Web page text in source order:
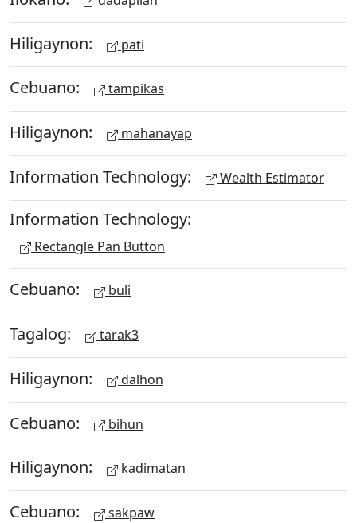
Hiligaynon: pati
Cebuano: tampikas
Hiligaynon: mahanayap
Information Technology: Wealth Estimator
Information Technology:
Rectangle Pan Button
Cebuano: buli
Tagalog: tarak3
Hiligaynon: dalhon
Cebuano: bihun
Hiligaynon: kadimatan
Cebuano: sakpaw